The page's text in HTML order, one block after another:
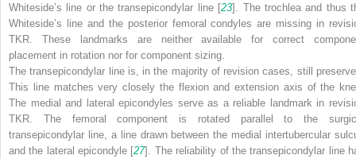
Whiteside’s line or the transepicondylar line [23]. The trochlea and thus
Whiteside’s line and the posterior femoral condyles are missing in
TKR. These landmarks are neither available for correct
placement in rotation nor for component sizing.
The transepicondylar line is, in the majority of revision cases, still
This line matches very closely the flexion and extension axis of the
The medial and lateral epicondyles serve as a reliable landmark in
TKR. The femoral component is rotated parallel to the
transepicondylar line, a line drawn between the medial intertubercular
and the lateral epicondyle [27]. The reliability of the transepicondylar line